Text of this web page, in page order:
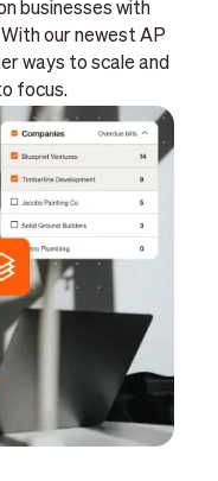
businesses with
our newest AP
ways to scale and
focus.